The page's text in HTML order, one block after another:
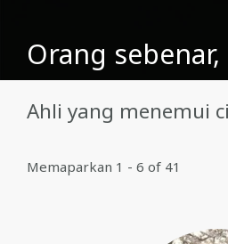
Orang
Ahli yang menemui
Memaparkan 1 - 6 of 41